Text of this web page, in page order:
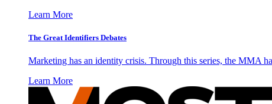
Learn More
The Great Identifiers Debates
Marketing has an identity crisis. Through this series, the MMA
Learn More